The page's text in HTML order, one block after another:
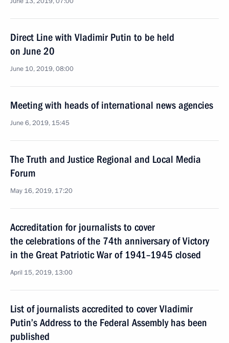
Direct Line with Vladimir Putin to be held
on June 20
June 10, 2019, 08:00
Meeting with heads of international news agencies
June 6, 2019, 15:45
The Truth and Justice Regional and Local Media
Forum
May 16, 2019, 17:20
Accreditation for journalists to cover
the celebrations of the 74th anniversary of Victory
in the Great Patriotic War of 1941–1945 closed
April 15, 2019, 13:00
List of journalists accredited to cover Vladimir
Putin’s Address to the Federal Assembly has been
published